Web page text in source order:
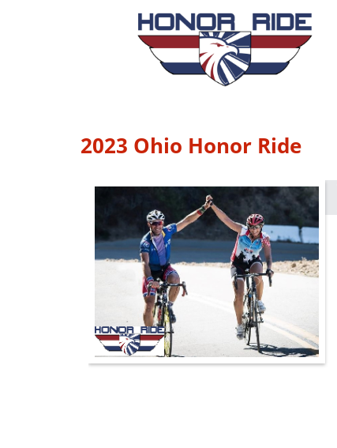
2023 Ohio Honor Ride